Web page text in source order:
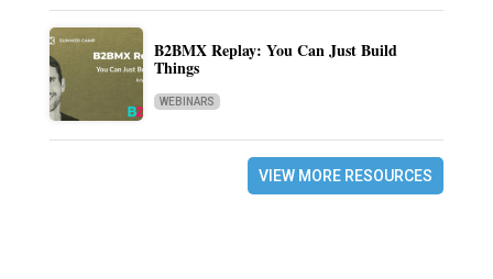
B2BMX Replay: You Can Just Build
Things
WEBINARS
VIEW MORE RESOURCES